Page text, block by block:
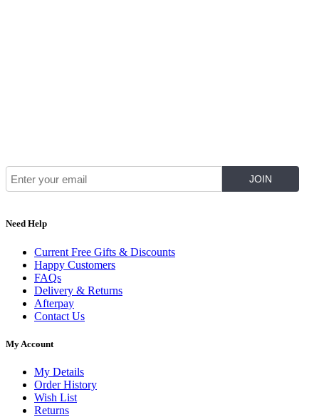
Need Help
Current Free Gifts & Discounts
Happy Customers
FAQs
Delivery & Returns
Afterpay
Contact Us
My Account
My Details
Order History
Wish List
Returns